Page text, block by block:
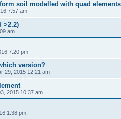
soil modelled with quad elements
7:57 am
>2.2)
am
7:20 pm
version?
29, 2015 12:21 am
2015 10:37 am
1:38 pm